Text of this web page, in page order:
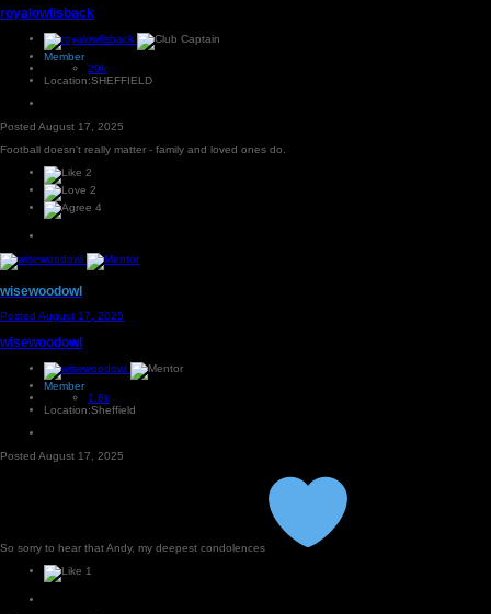
royalowlisback
Member
29k
Location:SHEFFIELD
Posted August 17, 2025
Football doesn't really matter - family and loved ones do.
2
2
4
wisewoodowl
Posted August 17, 2025
wisewoodowl
Member
1.8k
Location:Sheffield
Posted August 17, 2025
So sorry to hear that Andy, my deepest condolences
1